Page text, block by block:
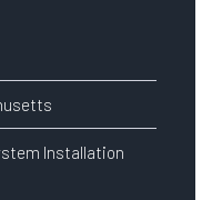
Installation